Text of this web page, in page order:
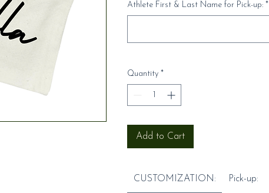
Athlete First & Last Name for Pick-up: *
Quantity *
Add to Cart
CUSTOMIZATION: Pick-up: